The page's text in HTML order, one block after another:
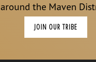
around the Maven
JOIN OUR TRIBE